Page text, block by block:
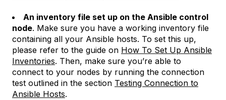
An inventory file set up on the Ansible control
node. Make sure you have a working inventory file
containing all your Ansible hosts. To set this up,
please refer to the guide on How To Set Up Ansible
Inventories. Then, make sure you’re able to
connect to your nodes by running the connection
test outlined in the section Testing Connection to
Ansible Hosts.